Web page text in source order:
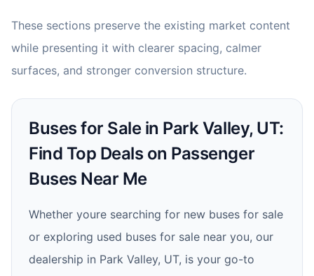
These sections preserve the existing market content
while presenting it with clearer spacing, calmer
surfaces, and stronger conversion structure.
Buses for Sale in Park Valley, UT:
Find Top Deals on Passenger
Buses Near Me
Whether youre searching for new buses for sale
or exploring used buses for sale near you, our
dealership in Park Valley, UT, is your go-to